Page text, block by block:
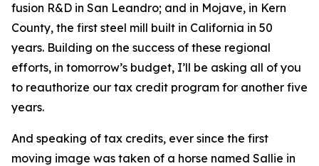
fusion R&D in San Leandro; and in Mojave, in Kern
County, the first steel mill built in California in 50
years. Building on the success of these regional
efforts, in tomorrow’s budget, I’ll be asking all of you
to reauthorize our tax credit program for another five
years.
And speaking of tax credits, ever since the first
moving image was taken of a horse named Sallie in